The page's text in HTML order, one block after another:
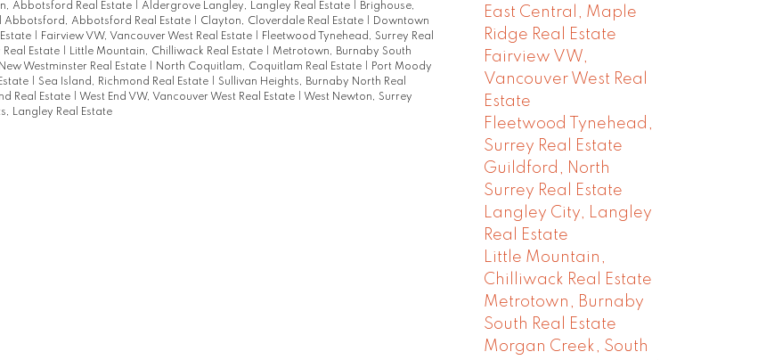
Abbotsford Real Estate Aldergrove Langley, Langley Real Estate
Brighouse,
Abbotsford, Abbotsford Real Estate Clayton, Cloverdale Real Estate
Downtown
Fairview VW, Vancouver West Real Estate
Fleetwood Tynehead, Surrey Real
Estate Little Mountain, Chilliwack Real Estate
Metrotown, Burnaby South
New Westminster Real Estate North Coquitlam, Coquitlam Real Estate
Port Moody
Sea Island, Richmond Real Estate
Sullivan Heights, Burnaby North Real
Real Estate West End VW, Vancouver West Real Estate
West Newton, Surrey
Langley Real Estate
East Central, Maple
Ridge Real Estate
Fairview VW,
Vancouver West Real
Estate
Fleetwood Tynehead,
Surrey Real Estate
Guildford, North
Surrey Real Estate
Langley City, Langley
Real Estate
Little Mountain,
Chilliwack Real Estate
Metrotown, Burnaby
South Real Estate
Morgan Creek, South